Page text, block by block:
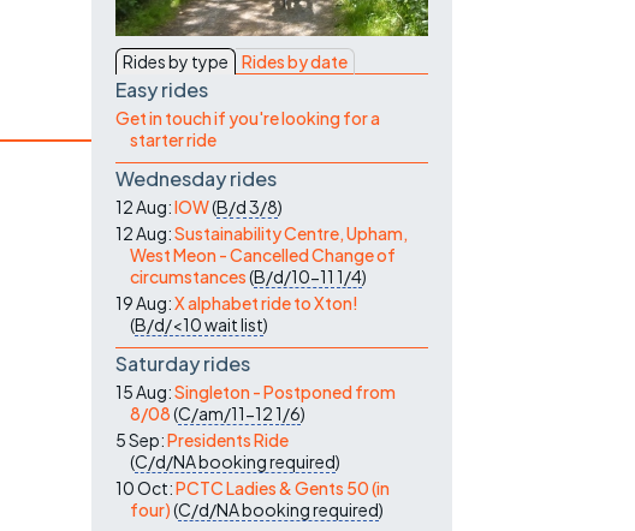
Rides by type Rides by date
Easy rides
Get in touch if you're looking for a
starter ride
Wednesday rides
12 Aug:IOW(B/d3/8)
12 Aug:Sustainability Centre, Upham,
West Meon - Cancelled Change of
circumstances(B/d/10-11 1/4)
19 Aug:X alphabet ride to Xton!
(B/d/<10wait list)
Saturday rides
15 Aug:Singleton - Postponed from
8/08(C/am/11-121/6)
5 Sep:Presidents Ride
(C/d/NAbooking required)
10 Oct:PCTC Ladies & Gents 50 (in
four)(C/d/NAbooking required)